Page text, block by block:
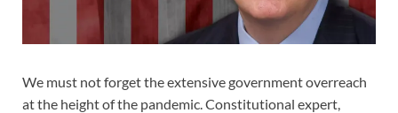
We must not forget the extensive government overreach
at the height of the pandemic. Constitutional expert,